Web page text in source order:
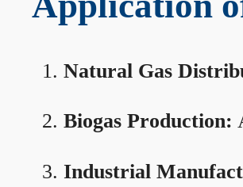
Natural Gas
Biogas Production:
Industrial